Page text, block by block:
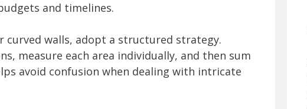
and timelines.
walls, adopt a structured strategy.
measure each area individually, and then sum
avoid confusion when dealing with intricate